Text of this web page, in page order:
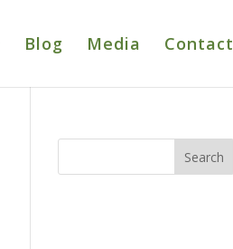
Blog Media Contact